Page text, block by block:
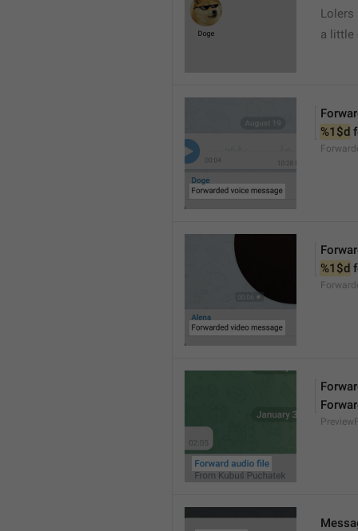
Lolers
a little
%1$d
%1$d